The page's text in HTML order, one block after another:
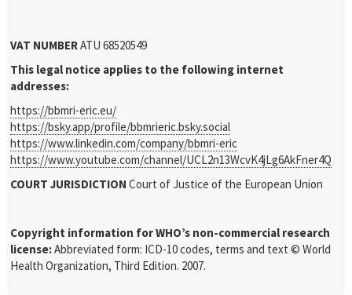
VAT NUMBERATU 68520549
This legal notice applies to the following internet
addresses:
https://bbmri-eric.eu/
https://bsky.app/profile/bbmrieric.bsky.social
https://www.linkedin.com/company/bbmri-eric
https://www.youtube.com/channel/UCL2n13WcvK4jLg6AkFner4Q
COURT JURISDICTION Court of Justice of the European Union
Copyright information for WHO’s non-commercial research
license:Abbreviated form: ICD-10 codes, terms and text © World
Health Organization, Third Edition. 2007.